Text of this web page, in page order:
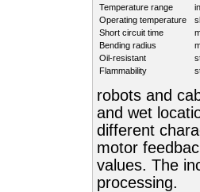
Temperature range
Operating temperature
Short circuit time
Bending radius
Oil-resistant
Flammability
robots and
and wet
different
motor
values. The
processing.